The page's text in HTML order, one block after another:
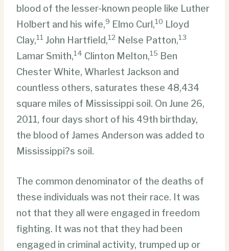
blood of the lesser-known people like Luther
Holbert and his wife,9 Elmo Curl,10 Lloyd
Clay,11 John Hartfield,12 Nelse Patton,13
Lamar Smith,14 Clinton Melton,15 Ben
Chester White, Wharlest Jackson and
countless others, saturates these 48,434
square miles of Mississippi soil. On June 26,
2011, four days short of his 49th birthday,
the blood of James Anderson was added to
Mississippi?s soil.
The common denominator of the deaths of
these individuals was not their race. It was
not that they all were engaged in freedom
fighting. It was not that they had been
engaged in criminal activity, trumped up or